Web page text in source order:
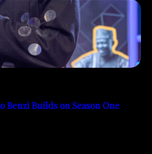
Benzi Builds on Season One